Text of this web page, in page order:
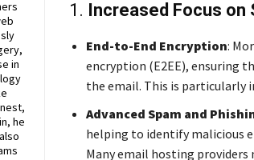
in
he
1. Increased Focus on
End-to-End Encryption:
encryption (E2EE), ensuring
the email. This is
Advanced Spam and
helping to identify malicious
Many email hosting